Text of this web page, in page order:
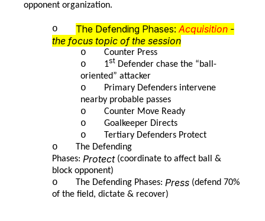
opponent organization.
o The Defending Phases:Acquisition -
the focus topic of the session
o Counter Press
o 1st Defender chase the “ball-
oriented” attacker
o
Primary Defenders intervene
nearby probable passes
o Counter Move Ready
o Goalkeeper Directs
o Tertiary Defenders Protect
o
The Defending
Phases: Protect(coordinate to affect ball &
block opponent)
o The Defending Phases: Press (defend 70%
of the field, dictate & recover)